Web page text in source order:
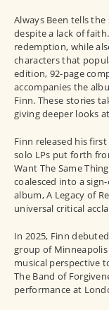
Always Been tells
despite a lack of
redemption, while
characters that
edition, 92-page
accompanies the
Finn. These stories
giving deeper looks
Finn released his
solo LPs put forth
Want The Same
coalesced into a
album, A Legacy of
universal critical
In 2025, Finn
group of
musical perspective
The Band of
performance at